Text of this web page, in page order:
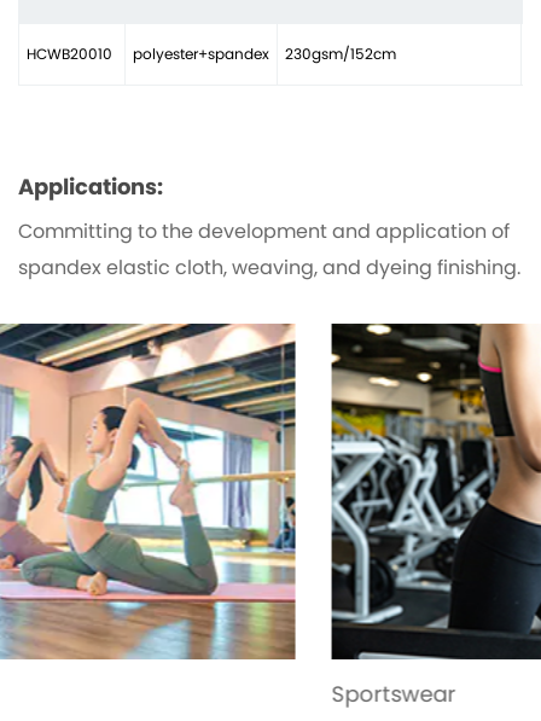
HCWB20010 polyester+spandex 230gsm/152cm
Applications:
Committing to the development and application of
spandex elastic cloth, weaving, and dyeing finishing.